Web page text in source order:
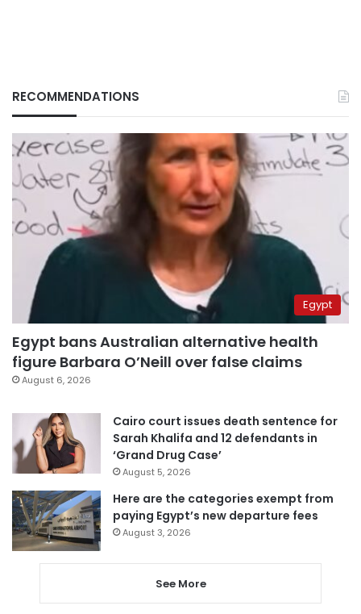
RECOMMENDATIONS
Egypt
Egypt bans Australian alternative health
figure Barbara O’Neill over false claims
August 6, 2026
Cairo court issues death sentence for
Sarah Khalifa and 12 defendants in
‘Grand Drug Case’
August 5, 2026
Here are the categories exempt from
paying Egypt’s new departure fees
August 3, 2026
See More